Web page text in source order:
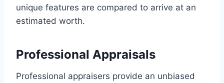
unique features are compared to arrive at an
estimated worth.
Professional Appraisals
Professional appraisers provide an unbiased